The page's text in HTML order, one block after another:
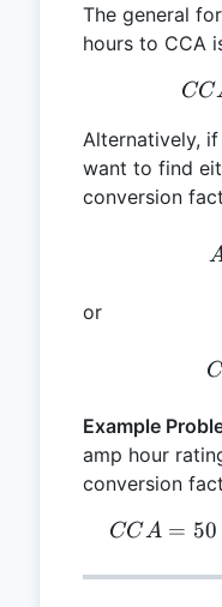
The general
hours to CCA
CC
Alternatively,
want to find
conversion
or
Example
amp hour
conversion
CCA = 50